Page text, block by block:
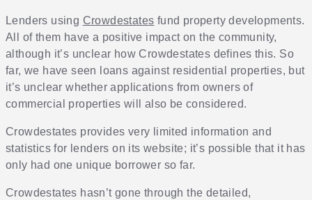
Lenders using Crowdestates fund property developments.
All of them have a positive impact on the community,
although it’s unclear how Crowdestates defines this. So
far, we have seen loans against residential properties, but
it’s unclear whether applications from owners of
commercial properties will also be considered.
Crowdestates provides very limited information and
statistics for lenders on its website; it’s possible that it has
only had one unique borrower so far.
Crowdestates hasn’t gone through the detailed,